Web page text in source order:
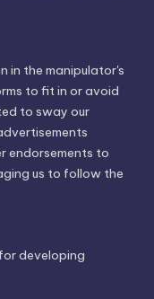
in the manipulator's
to fit in or avoid
to sway our
endorsements to
us to follow the
developing